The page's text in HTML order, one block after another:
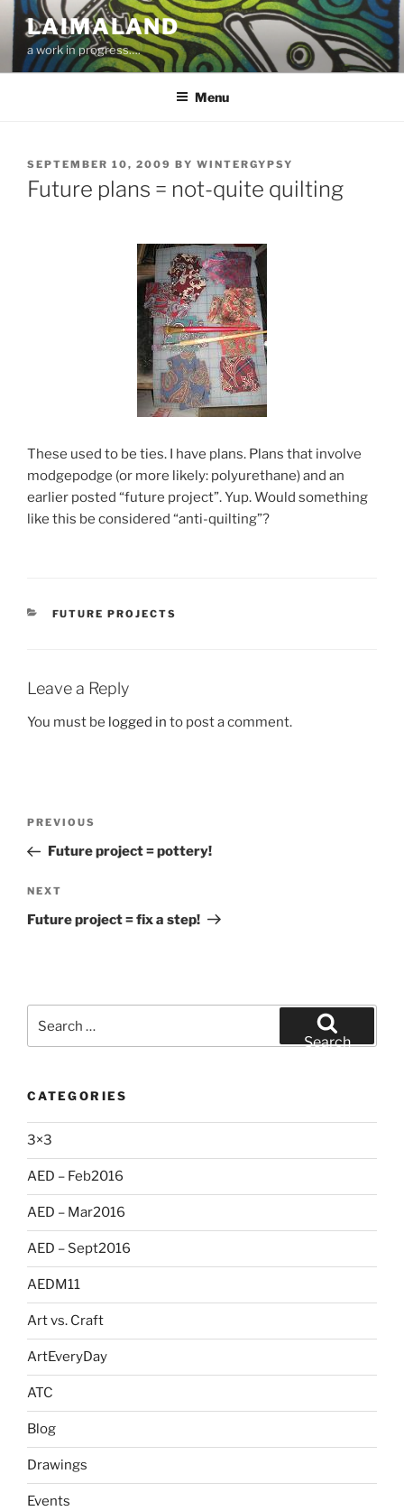
Skip
content
LAIMALAND
a work in progress….
Menu
POSTED
ON
SEPTEMBER 10, 2009 BY WINTERGYPSY
Future plans = not-quite quilting
These used to be ties. I have plans. Plans that involve
modgepodge (or more likely: polyurethane) and an
earlier posted “future project”. Yup. Would something
like this be considered “anti-quilting”?
CATEGORIES
FUTURE PROJECTS
Leave a Reply
You must be logged in to post a comment.
Previous
Post
PREVIOUS
Future project = pottery!
Next
Post
NEXT
Future project = fix a step!
for:
Search
CATEGORIES
3×3
AED – Feb2016
AED – Mar2016
AED – Sept2016
AEDM11
Art vs. Craft
ArtEveryDay
ATC
Blog
Drawings
Events